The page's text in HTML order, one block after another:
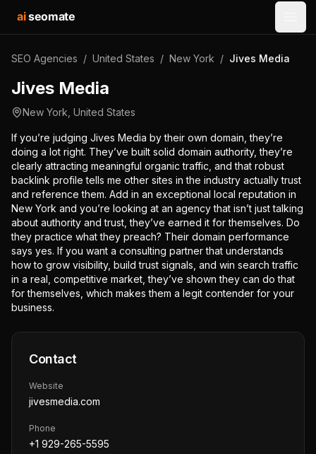
aiseomate
SEO Agencies / United States / New York / Jives Media
Jives Media
New York United States
If you’re judging Jives Media by their own domain, they’re
doing a lot right. They’ve built solid domain authority, they’re
clearly attracting meaningful organic traffic, and that robust
backlink profile tells me other sites in the industry actually trust
and reference them. Add in an exceptional local reputation in
New York and you’re looking at an agency that isn’t just talking
about authority and trust, they’ve earned it for themselves. Do
they practice what they preach? Their domain performance
says yes. If you want a consulting partner that understands
how to grow visibility, build trust signals, and win search traffic
in a real, competitive market, they’ve shown they can do that
for themselves, which makes them a legit contender for your
business.
Contact
Website
jivesmedia.com
Phone
+1 929-265-5595